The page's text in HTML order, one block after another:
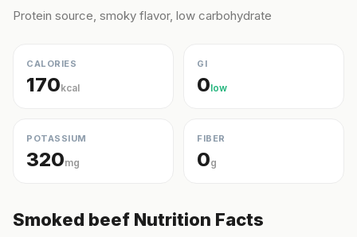
Protein source, smoky flavor, low carbohydrate
CALORIES
170kcal
GI
0low
POTASSIUM
320mg
FIBER
0g
Smoked beef Nutrition Facts